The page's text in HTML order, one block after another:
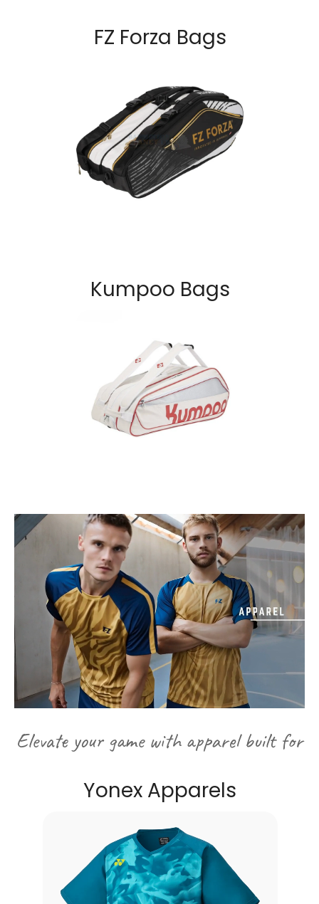
FZ Forza Bags
Kumpoo Bags
Elevate your game with apparel built for
Yonex Apparels